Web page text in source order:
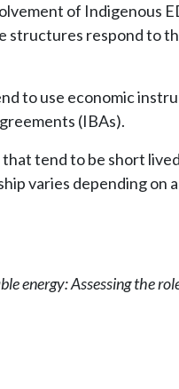
of Indigenous
structures respond to
to use economic
(IBAs).
tend to be short
varies depending on
energy: Assessing the